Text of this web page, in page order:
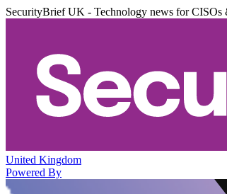
SecurityBrief UK - Technology news for CISOs
United Kingdom
Powered By